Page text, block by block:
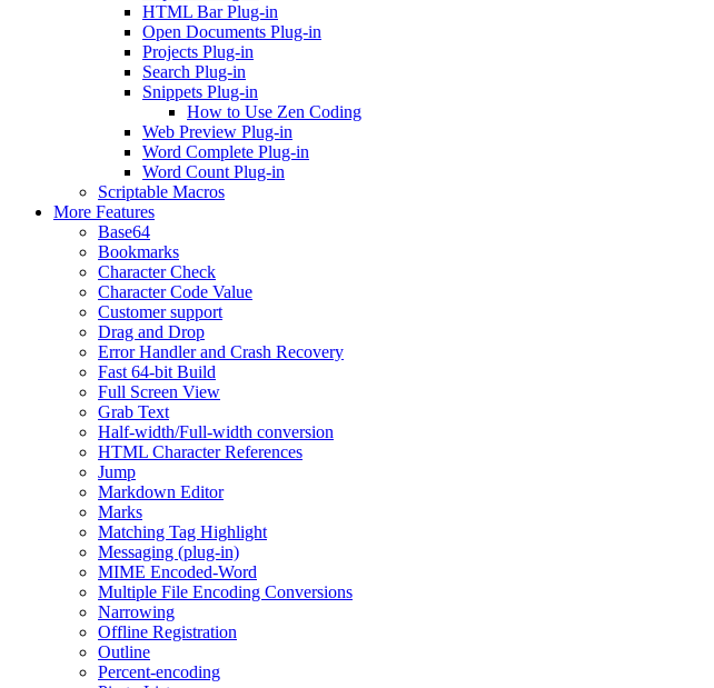
HTML Bar Plug-in
Open Documents Plug-in
Projects Plug-in
Search Plug-in
Snippets Plug-in
How to Use Zen Coding
Web Preview Plug-in
Word Complete Plug-in
Word Count Plug-in
Scriptable Macros
More Features
Base64
Bookmarks
Character Check
Character Code Value
Customer support
Drag and Drop
Error Handler and Crash Recovery
Fast 64-bit Build
Full Screen View
Grab Text
Half-width/Full-width conversion
HTML Character References
Jump
Markdown Editor
Marks
Matching Tag Highlight
Messaging (plug-in)
MIME Encoded-Word
Multiple File Encoding Conversions
Narrowing
Offline Registration
Outline
Percent-encoding